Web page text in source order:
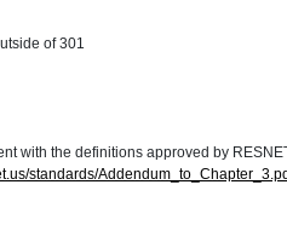
of 301
with the definitions approved by
standards/